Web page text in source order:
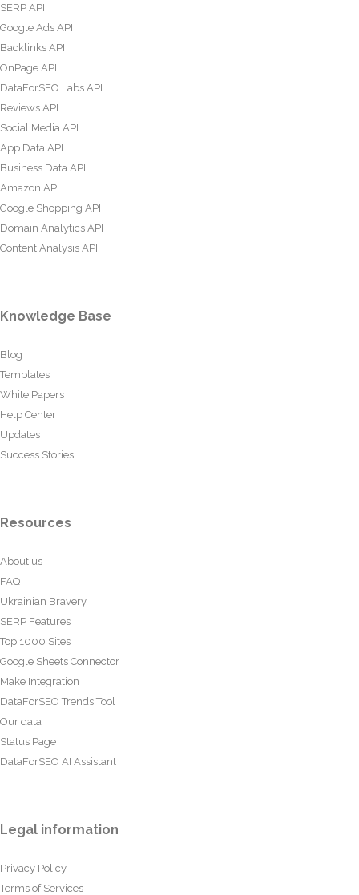
SERP API
Google Ads API
Backlinks API
OnPage API
DataForSEO Labs API
Reviews API
Social Media API
App Data API
Business Data API
Amazon API
Google Shopping API
Domain Analytics API
Content Analysis API
Knowledge Base
Blog
Templates
White Papers
Help Center
Updates
Success Stories
Resources
About us
FAQ
Ukrainian Bravery
SERP Features
Top 1000 Sites
Google Sheets Connector
Make Integration
DataForSEO Trends Tool
Our data
Status Page
DataForSEO AI Assistant
Legal information
Privacy Policy
Terms of Services